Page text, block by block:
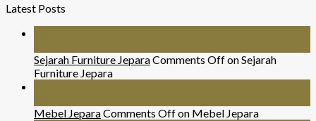
Latest Posts
Sejarah Furniture JeparaComments Offon Sejarah
Furniture Jepara
Mebel JeparaComments Offon Mebel Jepara